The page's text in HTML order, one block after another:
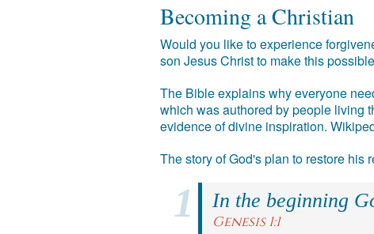
Becoming a Christian
Would you like to experience
son Jesus Christ to make this
The Bible explains why everyone
which was authored by people living
evidence of divine inspiration.
The story of God's plan to restore his
In the beginning
Genesis 1:1